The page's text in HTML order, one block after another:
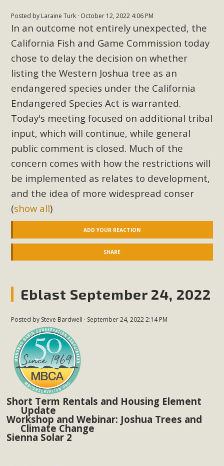
Posted by Laraine Turk · October 12, 2022 4:06 PM
In an outcome not entirely unexpected, the
California Fish and Game Commission today
chose to delay the decision on whether
listing the Western Joshua tree as an
endangered species under the California
Endangered Species Act is warranted.
Today's meeting focused on additional tribal
input, which will continue, while general
public comment is closed. Much of the
concern comes with how the restrictions will
be implemented as relates to development,
and the idea of more widespread conser
(show all)
ADD YOUR REACTION
SHARE
Eblast September 24, 2022
Posted by Steve Bardwell · September 24, 2022 2:14 PM
Short Term Rentals and Housing Element
Update
Workshop and Webinar: Joshua Trees and
Climate Change
Sienna Solar 2